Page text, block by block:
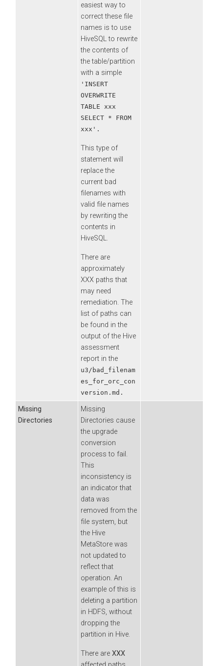
easiest way to
correct these file
names is to use
HiveSQL to rewrite
the contents of
the table/partition
with a simple
'INSERT
OVERWRITE
TABLE xxx
SELECT * FROM
xxx'.
This type of
statement will
replace the
current bad
filenames with
valid file names
by rewriting the
contents in
HiveSQL.
There are
approximately
XXX paths that
may need
remediation. The
list of paths can
be found in the
output of the Hive
assessment
report in the
u3/bad_filenam
es_for_orc_con
version.md.
Missing
Directories
Missing
Directories cause
the upgrade
conversion
process to fail.
This
inconsistency is
an indicator that
data was
removed from the
file system, but
the Hive
MetaStore was
not updated to
reflect that
operation. An
example of this is
deleting a partition
in HDFS, without
dropping the
partition in Hive.
There are XXX